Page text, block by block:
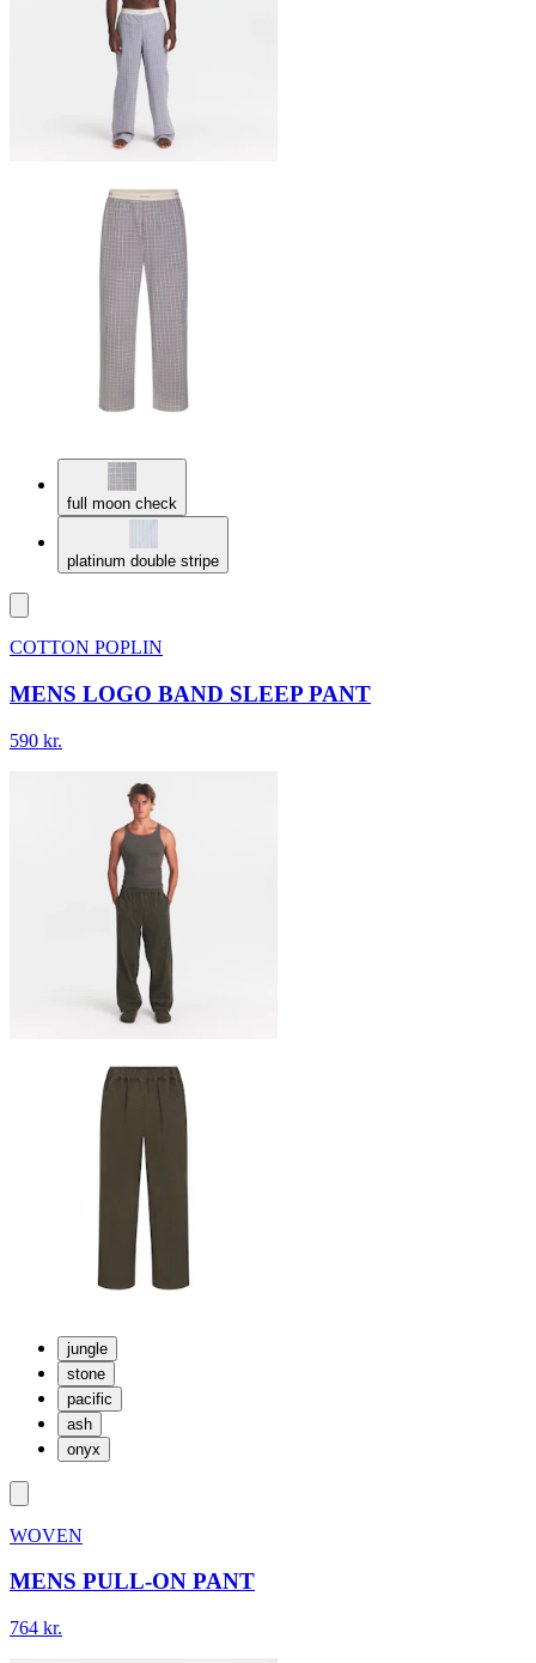
full moon check
platinum double stripe
COTTON POPLIN
MENS LOGO BAND SLEEP PANT
590 kr.
jungle
stone
pacific
ash
onyx
WOVEN
MENS PULL-ON PANT
764 kr.